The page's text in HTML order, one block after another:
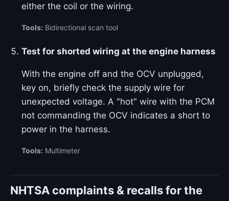
either the coil or the wiring.
Tools: Bidirectional scan tool
Test for shorted wiring at the engine harness
With the engine off and the OCV unplugged,
key on, briefly check the supply wire for
unexpected voltage. A "hot" wire with the PCM
not commanding the OCV indicates a short to
power in the harness.
Tools: Multimeter
NHTSA complaints & recalls for the